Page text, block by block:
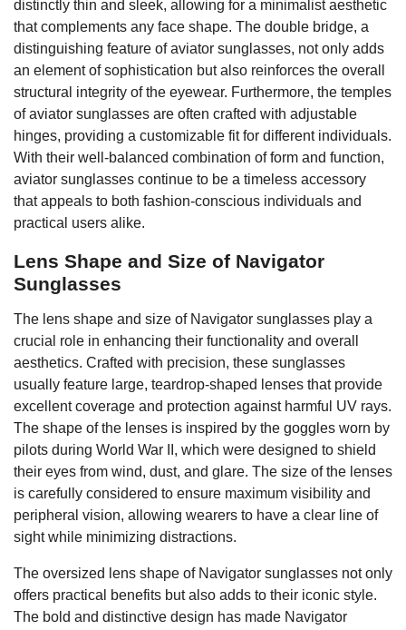
distinctly thin and sleek, allowing for a minimalist aesthetic
that complements any face shape. The double bridge, a
distinguishing feature of aviator sunglasses, not only adds
an element of sophistication but also reinforces the overall
structural integrity of the eyewear. Furthermore, the temples
of aviator sunglasses are often crafted with adjustable
hinges, providing a customizable fit for different individuals.
With their well-balanced combination of form and function,
aviator sunglasses continue to be a timeless accessory
that appeals to both fashion-conscious individuals and
practical users alike.
Lens Shape and Size of Navigator
Sunglasses
The lens shape and size of Navigator sunglasses play a
crucial role in enhancing their functionality and overall
aesthetics. Crafted with precision, these sunglasses
usually feature large, teardrop-shaped lenses that provide
excellent coverage and protection against harmful UV rays.
The shape of the lenses is inspired by the goggles worn by
pilots during World War II, which were designed to shield
their eyes from wind, dust, and glare. The size of the lenses
is carefully considered to ensure maximum visibility and
peripheral vision, allowing wearers to have a clear line of
sight while minimizing distractions.
The oversized lens shape of Navigator sunglasses not only
offers practical benefits but also adds to their iconic style.
The bold and distinctive design has made Navigator